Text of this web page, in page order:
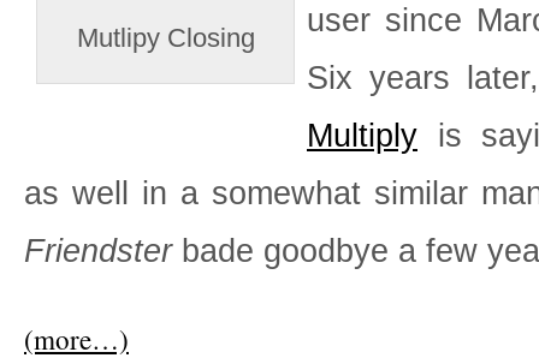
Mutlipy Closing
user since
Six years
Multiply is
as well in a somewhat similar
Friendsterbade goodbye a few
(more…)